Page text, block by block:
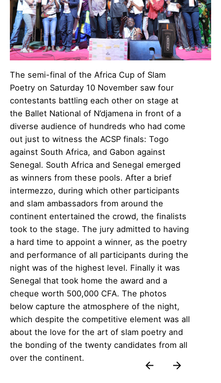
The semi-final of the Africa Cup of Slam
Poetry on Saturday 10 November saw four
contestants battling each other on stage at
the Ballet National of N’djamena in front of a
diverse audience of hundreds who had come
out just to witness the ACSP finals: Togo
against South Africa, and Gabon against
Senegal. South Africa and Senegal emerged
as winners from these pools. After a brief
intermezzo, during which other participants
and slam ambassadors from around the
continent entertained the crowd, the finalists
took to the stage. The jury admitted to having
a hard time to appoint a winner, as the poetry
and performance of all participants during the
night was of the highest level. Finally it was
Senegal that took home the award and a
cheque worth 500,000 CFA. The photos
below capture the atmosphere of the night,
which despite the competitive element was all
about the love for the art of slam poetry and
the bonding of the twenty candidates from all
over the continent.